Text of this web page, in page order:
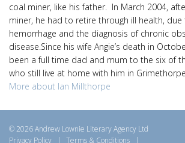
coal miner, like his father. In March 2004,
miner, he had to retire through ill health,
hemorrhage and the diagnosis of chronic
disease.Since his wife Angie’s death in
been a full time dad and mum to the six of
who still live at home with him in Grimethorpe.
More about Ian Millthorpe
© 2026 Andrew Lownie Literary Agency Ltd
Privacy Policy
| Terms & Conditions |